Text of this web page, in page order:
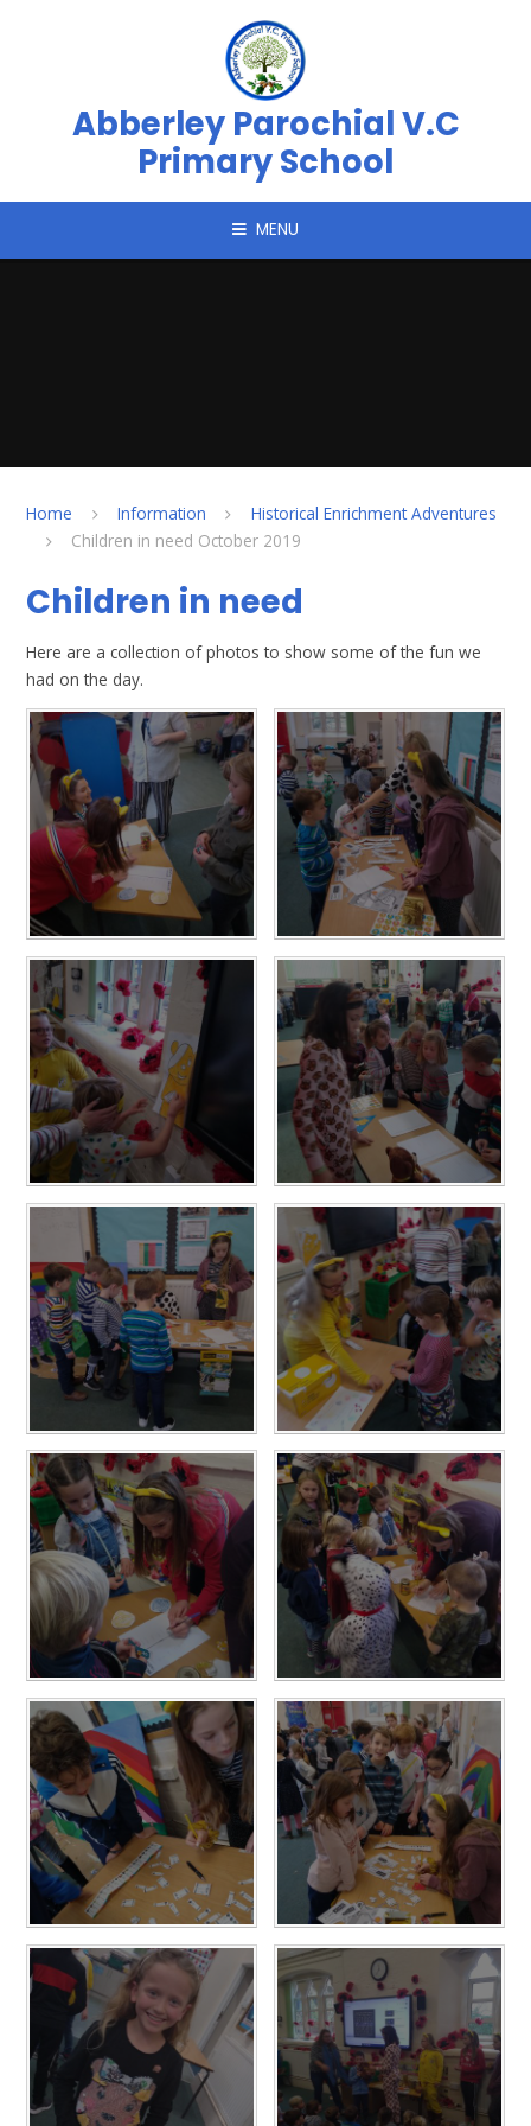
Abberley Parochial V.C
Primary School
MENU
Home Information
Historical Enrichment Adventures
Children in need October 2019
Children in need
Here are a collection of photos to show some of the fun we
had on the day.